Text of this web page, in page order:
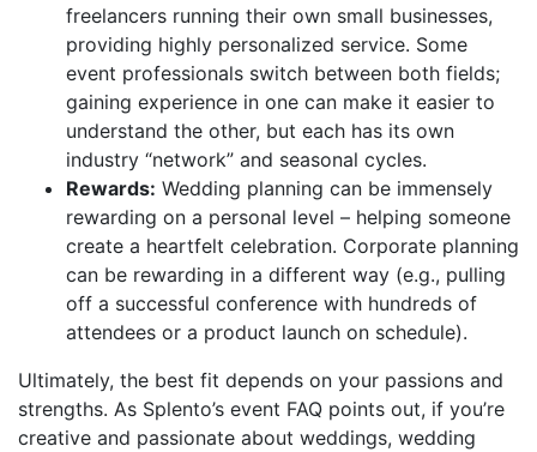
freelancers running their own small businesses,
providing highly personalized service. Some
event professionals switch between both fields;
gaining experience in one can make it easier to
understand the other, but each has its own
industry “network” and seasonal cycles.
Rewards: Wedding planning can be immensely
rewarding on a personal level – helping someone
create a heartfelt celebration. Corporate planning
can be rewarding in a different way (e.g., pulling
off a successful conference with hundreds of
attendees or a product launch on schedule).
Ultimately, the best fit depends on your passions and
strengths. As Splento’s event FAQ points out, if you’re
creative and passionate about weddings, wedding